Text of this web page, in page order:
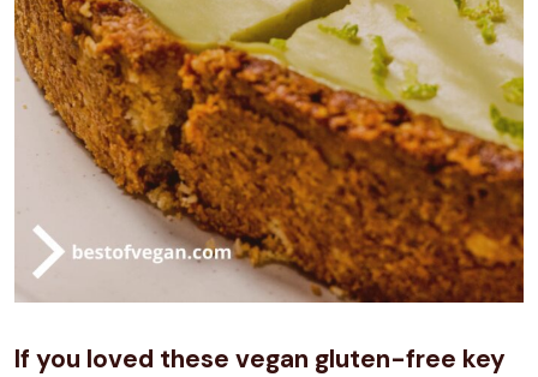
If you loved these vegan gluten-free key